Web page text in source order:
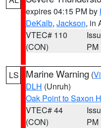
expires 04:15 PM by
DeKalb, Jackson, in
VTEC# 110
(CON)
PM
LS Marine Warning (
DLH (Unruh)
Oak Point to Saxon
VTEC# 44
(CON)
PM